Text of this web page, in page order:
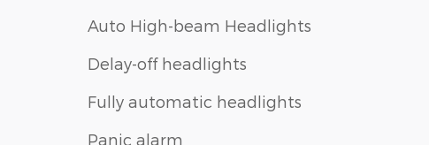
Auto High-beam Headlights
Delay-off headlights
Fully automatic headlights
Panic alarm